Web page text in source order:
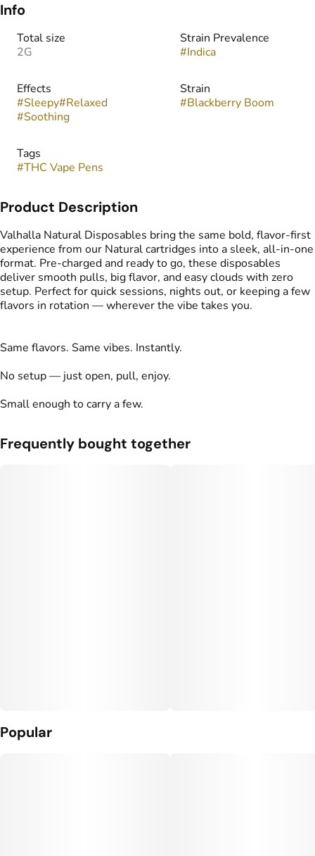
Info
Total size
2G
Strain Prevalence
#Indica
Effects
#Sleepy#Relaxed
#Soothing
Strain
#Blackberry Boom
Tags
#THC Vape Pens
Product Description
Valhalla Natural Disposables bring the same bold, flavor-first
experience from our Natural cartridges into a sleek, all-in-one
format. Pre-charged and ready to go, these disposables
deliver smooth pulls, big flavor, and easy clouds with zero
setup. Perfect for quick sessions, nights out, or keeping a few
flavors in rotation — wherever the vibe takes you.
Same flavors. Same vibes. Instantly.
No setup — just open, pull, enjoy.
Small enough to carry a few.
Frequently bought together
Popular